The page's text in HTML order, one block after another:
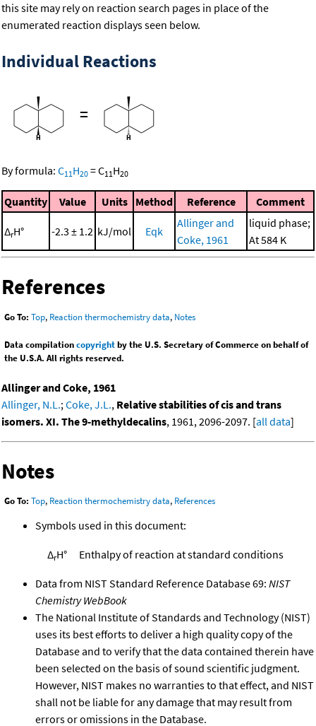
this site may rely on reaction search pages in place of the
enumerated reaction displays seen below.
Individual Reactions
=
By formula: C11H20 =C11H20
Quantity Value Units Method Reference Comment
ΔrH° -2.3 ± 1.2 kJ/mol Eqk
Allinger and
Coke, 1961
liquid phase;
At 584 K
References
Go To: Top, Reaction thermochemistry data, Notes
Data compilationcopyrightby the U.S. Secretary of Commerce on behalf of
the U.S.A. All rights reserved.
Allinger and Coke, 1961
Allinger, N.L.; Coke, J.L., Relative stabilities of cis and trans
isomers. XI. The 9-methyldecalins, 1961, 2096-2097. [all data]
Notes
Go To: Top, Reaction thermochemistry data, References
Symbols used in this document:
ΔrH° Enthalpy of reaction at standard conditions
Data from NIST Standard Reference Database 69: NIST
Chemistry WebBook
The National Institute of Standards and Technology (NIST)
uses its best efforts to deliver a high quality copy of the
Database and to verify that the data contained therein have
been selected on the basis of sound scientific judgment.
However, NIST makes no warranties to that effect, and NIST
shall not be liable for any damage that may result from
errors or omissions in the Database.